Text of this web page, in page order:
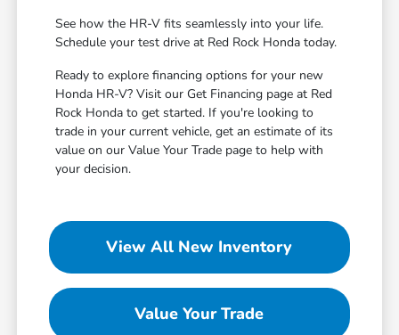
See how the HR-V fits seamlessly into your life.
Schedule your test drive at Red Rock Honda today.
Ready to explore financing options for your new
Honda HR-V? Visit our Get Financing page at Red
Rock Honda to get started. If you're looking to
trade in your current vehicle, get an estimate of its
value on our Value Your Trade page to help with
your decision.
View All New Inventory
Value Your Trade